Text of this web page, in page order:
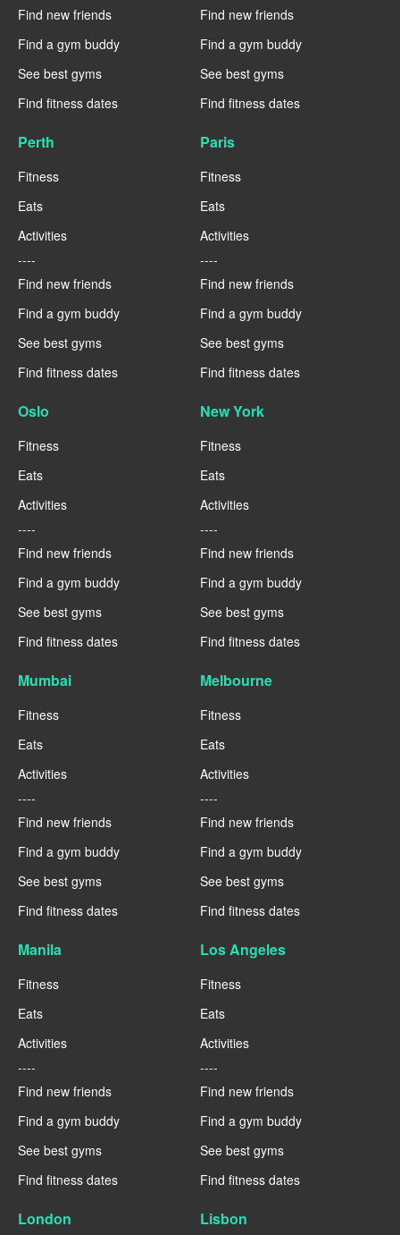
Find new friends
Find a gym buddy
See best gyms
Find fitness dates
Find new friends
Find a gym buddy
See best gyms
Find fitness dates
Perth
Fitness
Eats
Activities
----
Find new friends
Find a gym buddy
See best gyms
Find fitness dates
Paris
Fitness
Eats
Activities
----
Find new friends
Find a gym buddy
See best gyms
Find fitness dates
Oslo
Fitness
Eats
Activities
----
Find new friends
Find a gym buddy
See best gyms
Find fitness dates
New York
Fitness
Eats
Activities
----
Find new friends
Find a gym buddy
See best gyms
Find fitness dates
Mumbai
Fitness
Eats
Activities
----
Find new friends
Find a gym buddy
See best gyms
Find fitness dates
Melbourne
Fitness
Eats
Activities
----
Find new friends
Find a gym buddy
See best gyms
Find fitness dates
Manila
Fitness
Eats
Activities
----
Find new friends
Find a gym buddy
See best gyms
Find fitness dates
Los Angeles
Fitness
Eats
Activities
----
Find new friends
Find a gym buddy
See best gyms
Find fitness dates
London Lisbon